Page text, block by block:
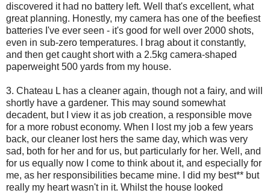
discovered it had no battery left. Well that's excellent, what
great planning. Honestly, my camera has one of the beefiest
batteries I've ever seen - it's good for well over 2000 shots,
even in sub-zero temperatures. I brag about it constantly,
and then get caught short with a 2.5kg camera-shaped
paperweight 500 yards from my house.
3. Chateau L has a cleaner again, though not a fairy, and will
shortly have a gardener. This may sound somewhat
decadent, but I view it as job creation, a responsible move
for a more robust economy. When I lost my job a few years
back, our cleaner lost hers the same day, which was very
sad, both for her and for us, but particularly for her. Well, and
for us equally now I come to think about it, and especially for
me, as her responsibilities became mine. I did my best** but
really my heart wasn't in it. Whilst the house looked